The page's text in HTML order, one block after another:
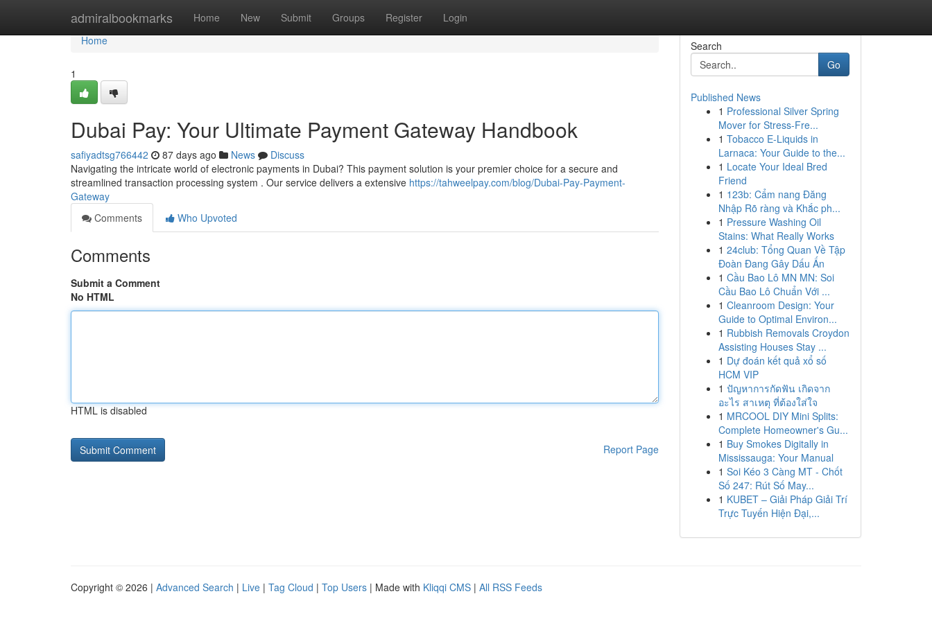
admiralbookmarks Home New Submit Groups Register Login
Home
Home
1
Dubai Pay: Your Ultimate Payment Gateway Handbook
safiyadtsg766442 87 days ago News
Discuss
Navigating the intricate world of electronic payments in Dubai? This payment solution is your premier choice for a secure and
streamlined transaction processing system . Our service delivers a extensive https://tahweelpay.com/blog/Dubai-Pay-Payment-
Gateway
Comments
Who Upvoted
Comments
Submit a Comment
No HTML
HTML is disabled
Report Page
Search
Go
Published News
1 Professional Silver Spring
Mover for Stress-Fre...
1 Tobacco E-Liquids in
Larnaca: Your Guide to the...
1 Locate Your Ideal Bred
Friend
1 123b: Cẩm nang Đăng
Nhập Rõ ràng và Khắc ph...
1 Pressure Washing Oil
Stains: What Really Works
1 24club: Tổng Quan Về Tập
Đoàn Đang Gây Dấu Ấn
1 Cầu Bao Lô MN MN: Soi
Cầu Bao Lô Chuẩn Với ...
1 Cleanroom Design: Your
Guide to Optimal Environ...
1 Rubbish Removals Croydon
Assisting Houses Stay ...
1 Dự đoán kết quả xổ số
HCM VIP
1 ปัญหาการกัดฟัน เกิดจาก
อะไร สาเหตุ ที่ต้องใส่ใจ
1 MRCOOL DIY Mini Splits:
Complete Homeowner's Gu...
1 Buy Smokes Digitally in
Mississauga: Your Manual
1 Soi Kéo 3 Càng MT - Chốt
Số 247: Rút Số May...
1 KUBET – Giải Pháp Giải Trí
Trực Tuyến Hiện Đại,...
Copyright © 2026 | Advanced Search | Live | Tag Cloud | Top Users | Made with Kliqqi CMS | All RSS Feeds